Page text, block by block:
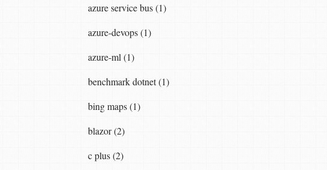
azure service bus (1)
azure-devops (1)
azure-ml (1)
benchmark dotnet (1)
bing maps (1)
blazor (2)
c plus (2)